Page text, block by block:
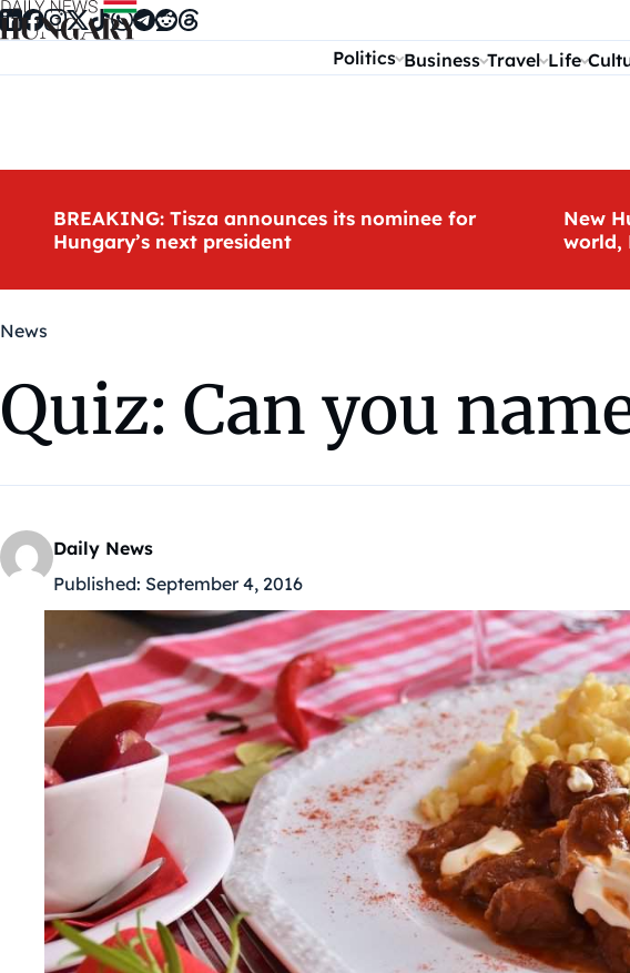
Skip to content
Politics Business Travel Life
BREAKING: Tisza announces its nominee for
Hungary’s next president
New
world,
News
Quiz: Can you
Daily News
Published: September 4, 2016